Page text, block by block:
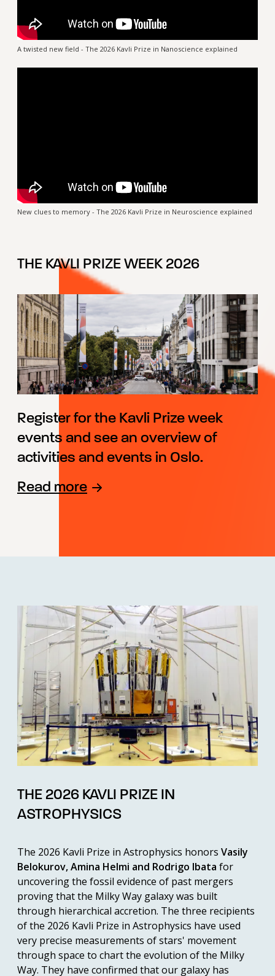
A twisted new field - The 2026 Kavli Prize in Nanoscience explained
New clues to memory - The 2026 Kavli Prize in Neuroscience explained
THE KAVLI PRIZE WEEK 2026
Register for the Kavli Prize week
events and see an overview of
activities and events in Oslo.
Read more
THE 2026 KAVLI PRIZE IN
ASTROPHYSICS
The 2026 Kavli Prize in Astrophysics honors Vasily
Belokurov, Amina Helmi and Rodrigo Ibata for
uncovering the fossil evidence of past mergers
proving that the Milky Way galaxy was built
through hierarchical accretion. The three recipients
of the 2026 Kavli Prize in Astrophysics have used
very precise measurements of stars' movement
through space to chart the evolution of the Milky
Way. They have confirmed that our galaxy has